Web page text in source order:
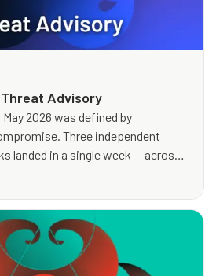
Advisory
May 2026 was defined by
Three independent
landed in a single week — across
and IIS web servers. A critical
20182) is under active mass
post-compromise webshell
malware reached a cross-platform
Android, and infostealer